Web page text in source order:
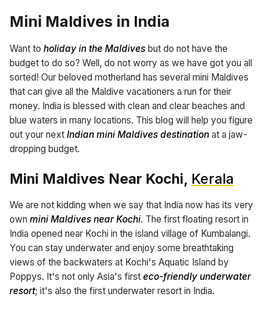
Mini Maldives in India
Want to holiday in the Maldives but do not have the
budget to do so? Well, do not worry as we have got you all
sorted! Our beloved motherland has several mini Maldives
that can give all the Maldive vacationers a run for their
money. India is blessed with clean and clear beaches and
blue waters in many locations. This blog will help you figure
out your next Indian mini Maldives destination at a jaw-
dropping budget.
Mini Maldives Near Kochi, Kerala
We are not kidding when we say that India now has its very
own mini Maldives near Kochi. The first floating resort in
India opened near Kochi in the island village of Kumbalangi.
You can stay underwater and enjoy some breathtaking
views of the backwaters at Kochi's Aquatic Island by
Poppys. It's not only Asia's first eco-friendly underwater
resort; it's also the first underwater resort in India.